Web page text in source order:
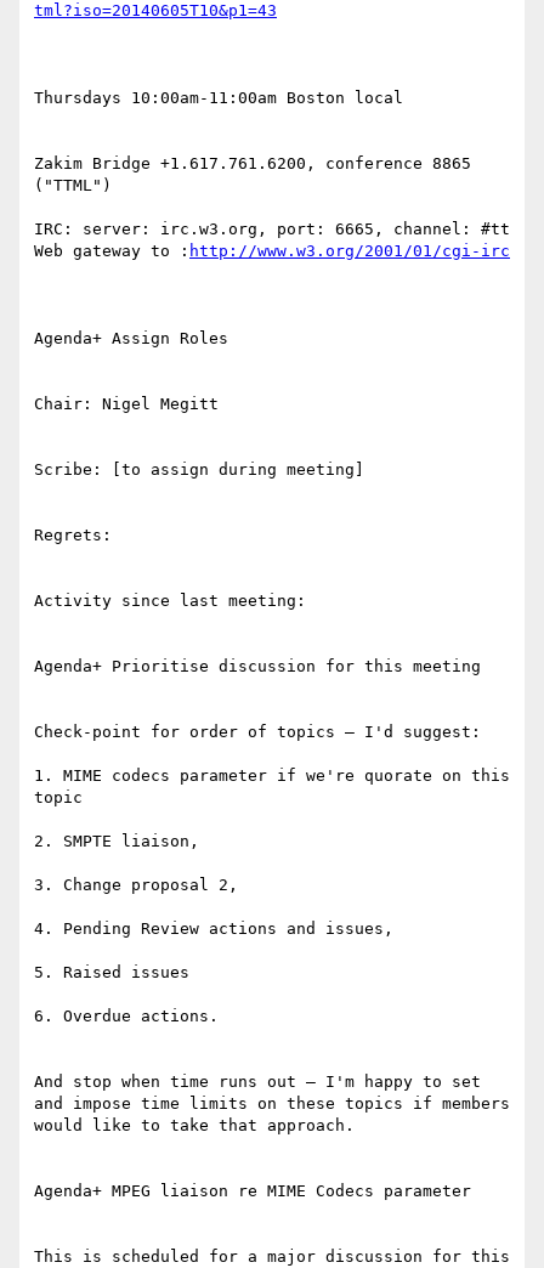
tml?iso=20140605T10&p1=43
Thursdays 10:00am-11:00am Boston local
Zakim Bridge +1.617.761.6200, conference 8865
("TTML")
IRC: server: irc.w3.org, port: 6665, channel: #tt
Web gateway to : http://www.w3.org/2001/01/cgi-irc
Agenda+ Assign Roles
Chair: Nigel Megitt
Scribe: [to assign during meeting]
Regrets:
Activity since last meeting:
Agenda+ Prioritise discussion for this meeting
Check-point for order of topics – I'd suggest:
1. MIME codecs parameter if we're quorate on this
topic
2. SMPTE liaison,
3. Change proposal 2,
4. Pending Review actions and issues,
5. Raised issues
6. Overdue actions.
And stop when time runs out – I'm happy to set
and impose time limits on these topics if members
would like to take that approach.
Agenda+ MPEG liaison re MIME Codecs parameter
This is scheduled for a major discussion for this